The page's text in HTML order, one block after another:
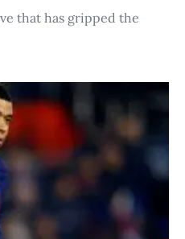
that has gripped the